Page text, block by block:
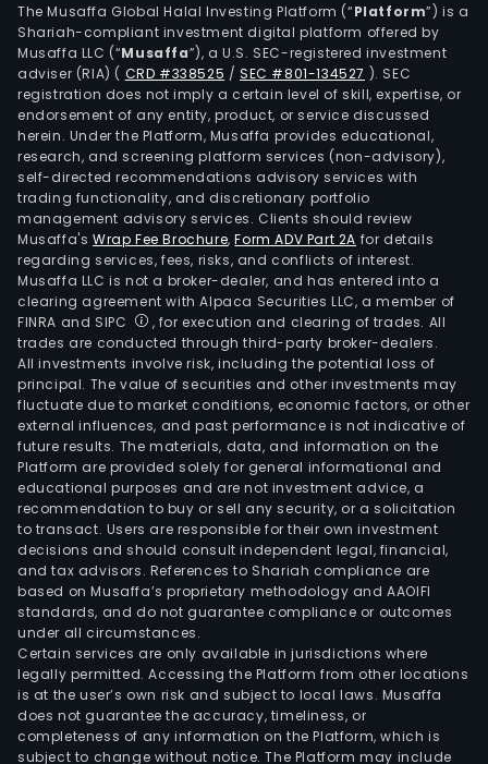
The Musaffa Global Halal Investing Platform (“Platform”) is a
Shariah-compliant investment digital platform offered by
Musaffa LLC (“Musaffa”), a U.S. SEC-registered investment
adviser (RIA) ( CRD #338525 /SEC #801-134527 ). SEC
registration does not imply a certain level of skill, expertise, or
endorsement of any entity, product, or service discussed
herein. Under the Platform, Musaffa provides educational,
research, and screening platform services (non-advisory),
self-directed recommendations advisory services with
trading functionality, and discretionary portfolio
management advisory services. Clients should review
Musaffa's Wrap Fee Brochure,Form ADV Part 2A for details
regarding services, fees, risks, and conflicts of interest.
Musaffa LLC is not a broker-dealer, and has entered into a
clearing agreement with Alpaca Securities LLC, a member of
FINRA and SIPC
, for execution and clearing of trades. All
trades are conducted through third-party broker-dealers.
All investments involve risk, including the potential loss of
principal. The value of securities and other investments may
fluctuate due to market conditions, economic factors, or other
external influences, and past performance is not indicative of
future results. The materials, data, and information on the
Platform are provided solely for general informational and
educational purposes and are not investment advice, a
recommendation to buy or sell any security, or a solicitation
to transact. Users are responsible for their own investment
decisions and should consult independent legal, financial,
and tax advisors. References to Shariah compliance are
based on Musaffa’s proprietary methodology and AAOIFI
standards, and do not guarantee compliance or outcomes
under all circumstances.
Certain services are only available in jurisdictions where
legally permitted. Accessing the Platform from other locations
is at the user’s own risk and subject to local laws. Musaffa
does not guarantee the accuracy, timeliness, or
completeness of any information on the Platform, which is
subject to change without notice. The Platform may include